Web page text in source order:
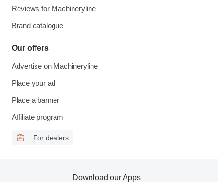
Reviews for Machineryline
Brand catalogue
Our offers
Advertise on Machineryline
Place your ad
Place a banner
Affiliate program
For dealers
Download our Apps